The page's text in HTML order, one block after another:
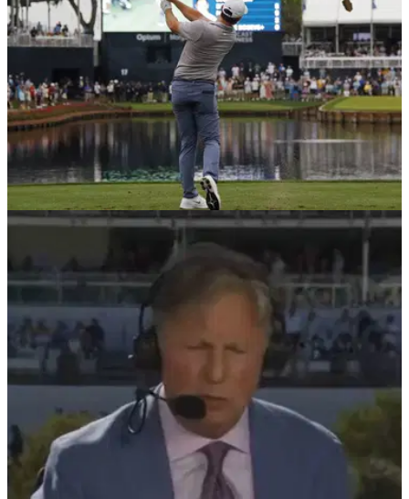
"I mean, it is" - PGA Tour star offers opinion on
latest debate in the golf world
Russell Henley told reporters before the Arnold Palmer
Invitational that he believes the annual Players
Championship is a major.